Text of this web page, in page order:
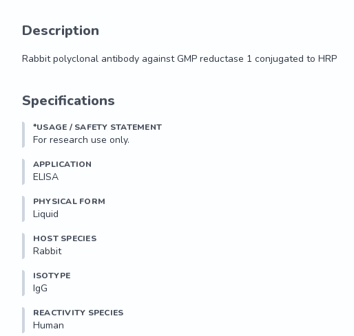
Description
Rabbit polyclonal antibody against GMP reductase 1 conjugated to HRP
Specifications
*USAGE / SAFETY STATEMENT
For research use only.
APPLICATION
ELISA
PHYSICAL FORM
Liquid
HOST SPECIES
Rabbit
ISOTYPE
IgG
REACTIVITY SPECIES
Human